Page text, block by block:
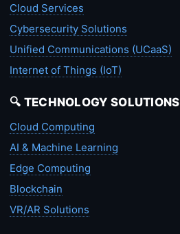
Cloud Services
Cybersecurity Solutions
Unified Communications (UCaaS)
Internet of Things (IoT)
🔍 TECHNOLOGY SOLUTIONS
Cloud Computing
AI & Machine Learning
Edge Computing
Blockchain
VR/AR Solutions